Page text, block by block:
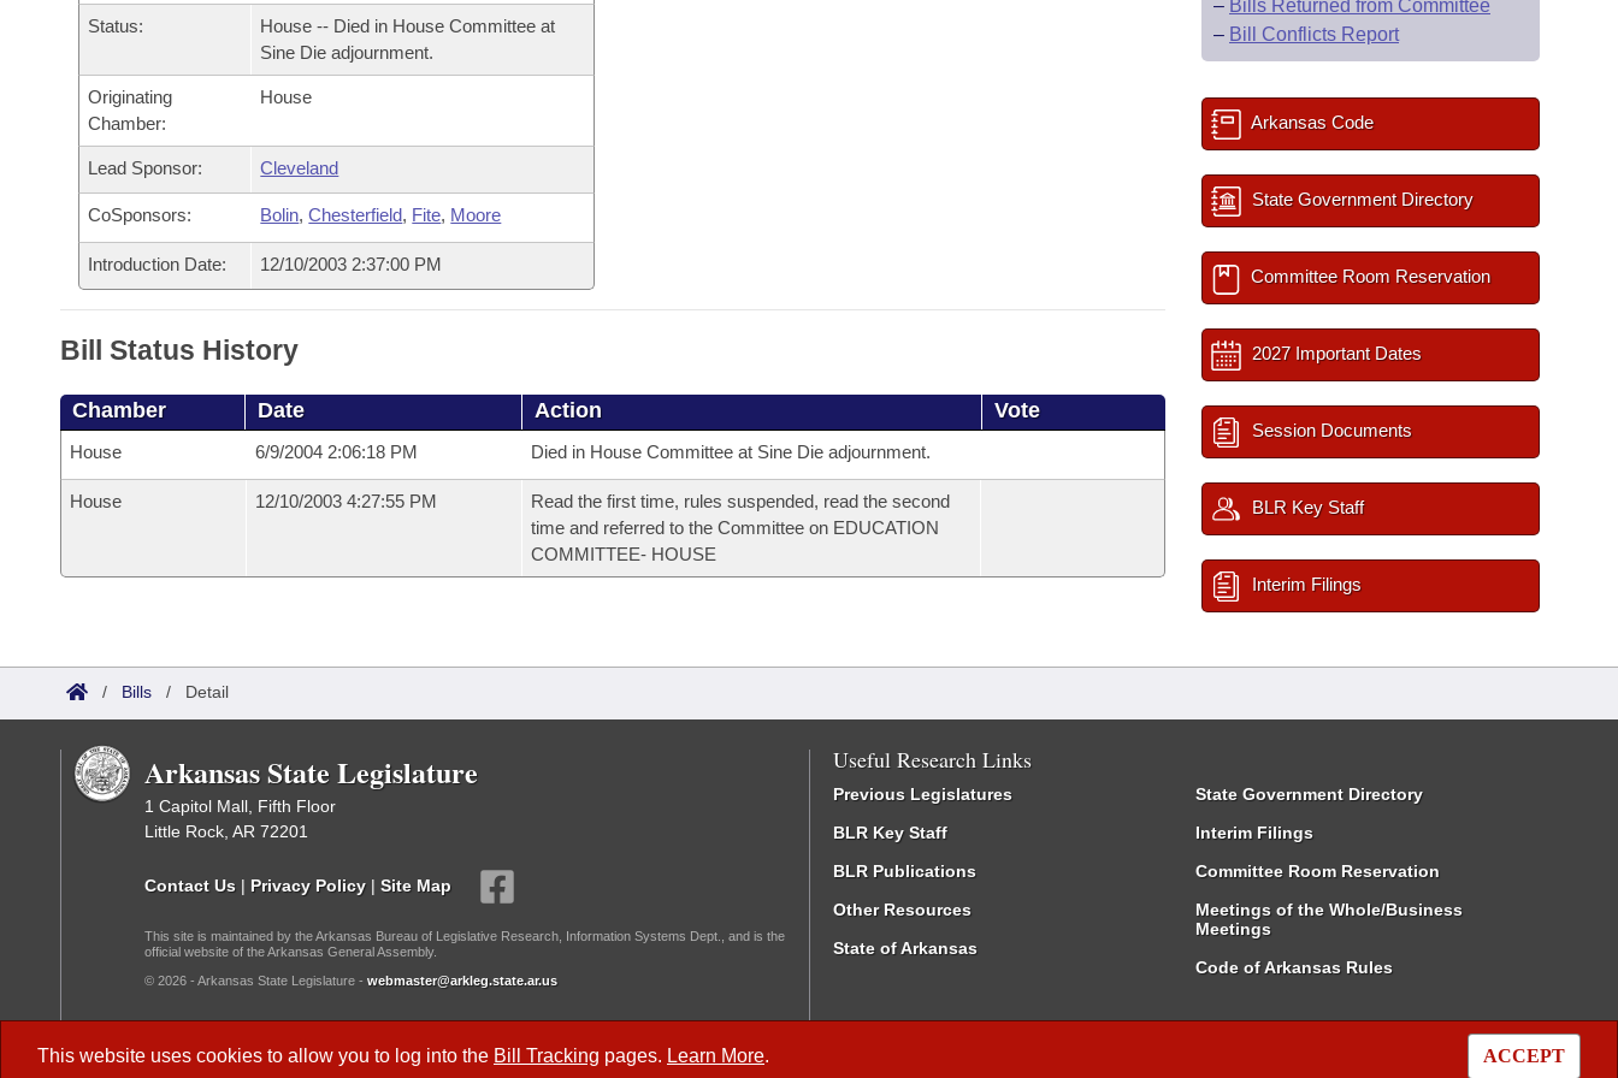
Bills in House Committees
Bills in Senate Committees
Bills in Joint Committees
Meetings Of The Whole/Business Meetings
Recent Activities
Recently Filed
Personalized Bill Tracking
Bills Returned from Committee
Bill Conflicts Report
Bills on Committee Agendas
House
Senate
House Budget
Senate Budget
Arkansas Code and Constitution of 1874
Uncodified Historic Legislation
Governor's Veto List
Budget
This website uses cookies to allow you to log into the Bill Tracking pages. Learn More. ACCEPT
Status:
House -- Died in House Committee at
Sine Die adjournment.
Originating
Chamber:
House
Lead Sponsor: Cleveland
CoSponsors: Bolin,Chesterfield, Fite, Moore
Introduction Date: 12/10/2003 2:37:00 PM
Bill Status History
Chamber Date Action Vote
House 6/9/2004 2:06:18 PM Died in House Committee at Sine Die adjournment.
House 12/10/2003 4:27:55 PM
Read the first time, rules suspended, read the second
time and referred to the Committee on EDUCATION
COMMITTEE- HOUSE
– Bills Returned from Committee
– Bill Conflicts Report
Arkansas Code
State Government Directory
Committee Room Reservation
2027 Important Dates
Session Documents
BLR Key Staff
Interim Filings
/ Bills / Detail
Arkansas State Legislature
1 Capitol Mall, Fifth Floor
Little Rock, AR 72201
Contact Us | Privacy Policy | Site Map
This site is maintained by the Arkansas Bureau of Legislative Research, Information Systems Dept., and is the
official website of the Arkansas General Assembly.
© 2026 - Arkansas State Legislature - webmaster@arkleg.state.ar.us
Useful Research Links
Previous Legislatures
BLR Key Staff
BLR Publications
Other Resources
State of Arkansas
State Government Directory
Interim Filings
Committee Room Reservation
Meetings of the Whole/Business
Meetings
Code of Arkansas Rules